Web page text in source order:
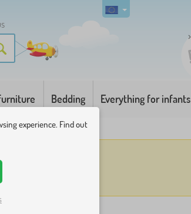
Bedding Everything for infants
experience. Find out